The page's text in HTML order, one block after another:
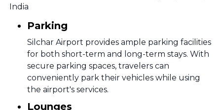
India
Parking
Silchar Airport provides ample parking facilities
for both short-term and long-term stays. With
secure parking spaces, travelers can
conveniently park their vehicles while using
the airport's services.
Lounges